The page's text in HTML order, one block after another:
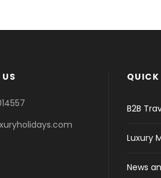
B2B
Luxury
News